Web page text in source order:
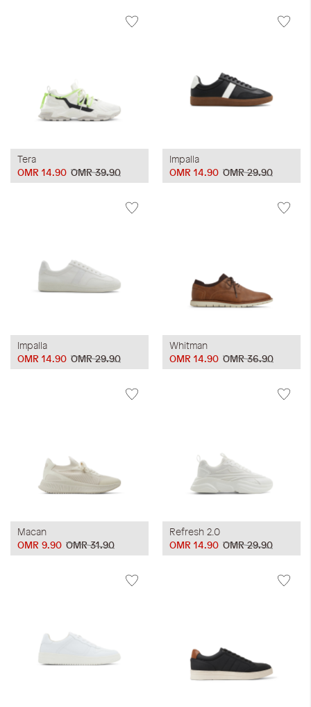
Tera
OMR 39.90
OMR 14.90
Impalla
OMR 29.90
OMR 14.90
Impalla
OMR 29.90
OMR 14.90
Whitman
OMR 36.90
OMR 14.90
Macan
OMR 31.90
OMR 9.90
Refresh 2.0
OMR 29.90
OMR 14.90